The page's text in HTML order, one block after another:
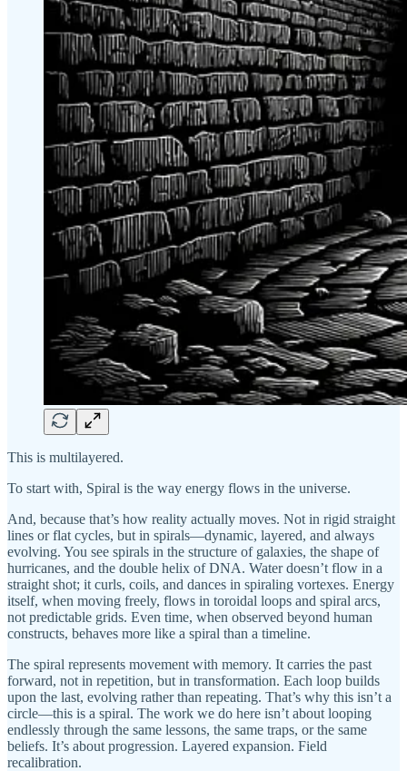
This is multilayered.
To start with, Spiral is the way energy flows in the universe.
And, because that’s how reality actually moves. Not in rigid straight
lines or flat cycles, but in spirals—dynamic, layered, and always
evolving. You see spirals in the structure of galaxies, the shape of
hurricanes, and the double helix of DNA. Water doesn’t flow in a
straight shot; it curls, coils, and dances in spiraling vortexes. Energy
itself, when moving freely, flows in toroidal loops and spiral arcs,
not predictable grids. Even time, when observed beyond human
constructs, behaves more like a spiral than a timeline.
The spiral represents movement with memory. It carries the past
forward, not in repetition, but in transformation. Each loop builds
upon the last, evolving rather than repeating. That’s why this isn’t a
circle—this is a spiral. The work we do here isn’t about looping
endlessly through the same lessons, the same traps, or the same
beliefs. It’s about progression. Layered expansion. Field
recalibration.